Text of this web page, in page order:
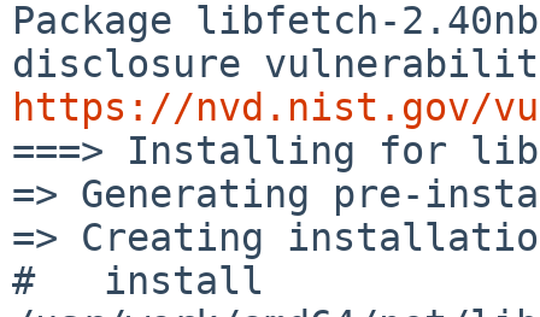
Package libfetch-
https://nvd.nist.gov/
===> Installing for
=> Generating pre-
=> Creating
#   install